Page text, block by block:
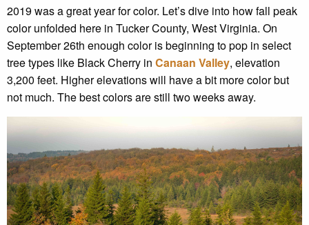
2019 was a great year for color. Let’s dive into how fall peak
color unfolded here in Tucker County, West Virginia. On
September 26th enough color is beginning to pop in select
tree types like Black Cherry in Canaan Valley, elevation
3,200 feet. Higher elevations will have a bit more color but
not much. The best colors are still two weeks away.